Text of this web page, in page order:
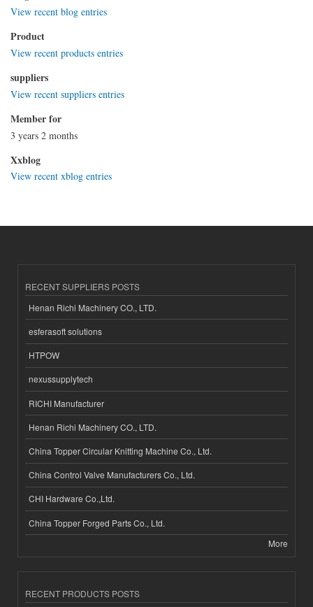
View recent blog entries
Product
View recent products entries
suppliers
View recent suppliers entries
Member for
3 years 2 months
Xxblog
View recent xblog entries
RECENT SUPPLIERS POSTS
Henan Richi Machinery CO., LTD.
esferasoft solutions
HTPOW
nexussupplytech
RICHI Manufacturer
Henan Richi Machinery CO., LTD.
China Topper Circular Knitting Machine Co., Ltd.
China Control Valve Manufacturers Co., Ltd.
CHI Hardware Co.,Ltd.
China Topper Forged Parts Co., Ltd.
More
RECENT PRODUCTS POSTS